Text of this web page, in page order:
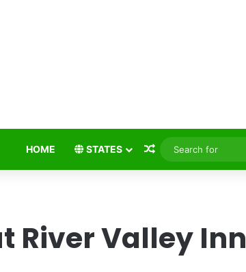
HOME STATES Random Article
River Valley Inn